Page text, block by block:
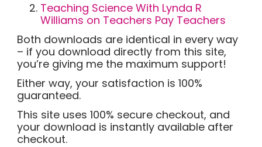
Teaching Science With Lynda R
Williams on Teachers Pay Teachers
Both downloads are identical in every way
– if you download directly from this site,
you’re giving me the maximum support!
Either way, your satisfaction is 100%
guaranteed.
This site uses 100% secure checkout, and
your download is instantly available after
checkout.